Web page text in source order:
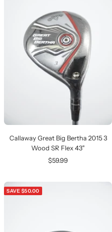
Callaway Great Big Bertha 2015 3
Wood SR Flex 43"
Sale
$59.99
SAVE $50.00